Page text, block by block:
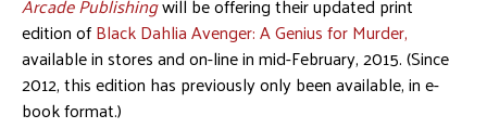
edition ofBlack Dahlia Avenger: A Genius for Murder,
available in stores and on-line in mid-February, 2015. (Since
2012, this edition has previously only been available, in e-
book format.)